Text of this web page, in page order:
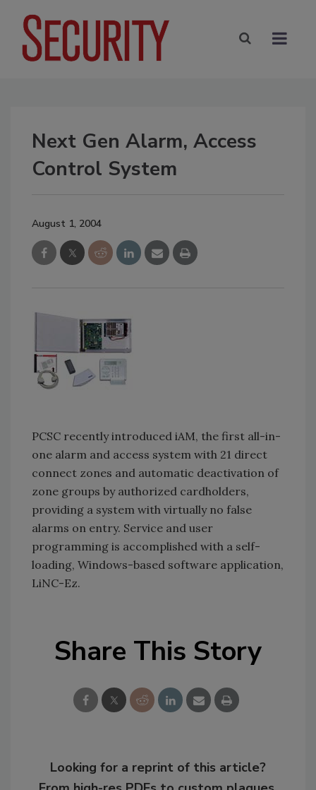
Next Gen Alarm, Access
Control System
August 1, 2004
PCSC recently introduced iAM, the first all-in-
one alarm and access system with 21 direct
connect zones and automatic deactivation of
zone groups by authorized cardholders,
providing a system with virtually no false
alarms on entry. Service and user
programming is accomplished with a self-
loading, Windows-based software application,
LiNC-Ez.
Share This Story
Looking for a reprint of this article?